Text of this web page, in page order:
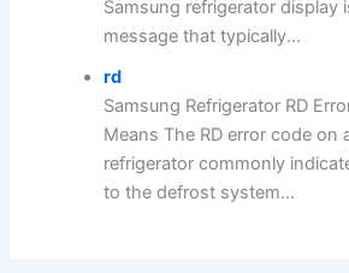
Samsung refrigerator display
message that typically...
rd
Samsung Refrigerator RD
Means The RD error code on
refrigerator commonly
to the defrost system...